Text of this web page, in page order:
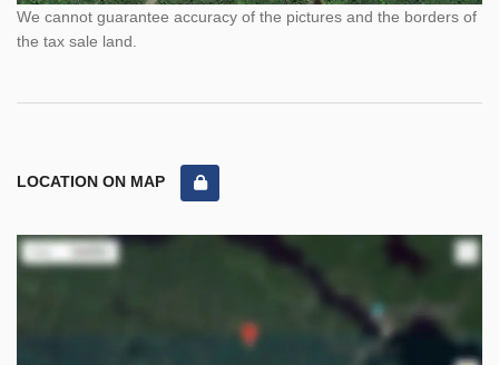
We cannot guarantee accuracy of the pictures and the borders of
the tax sale land.
LOCATION ON MAP